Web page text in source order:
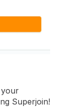
Superjoin!